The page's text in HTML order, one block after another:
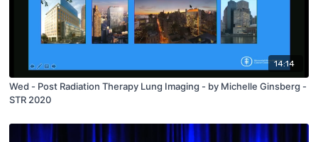
14:14
Wed - Post Radiation Therapy Lung Imaging - by Michelle Ginsberg -
STR 2020